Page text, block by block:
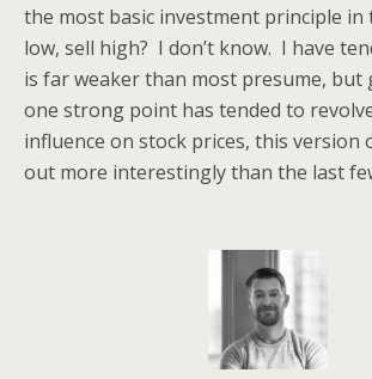
the most basic investment principle in
low, sell high? I don’t know. I have
is far weaker than most presume, but
one strong point has tended to
influence on stock prices, this version
out more interestingly than the last